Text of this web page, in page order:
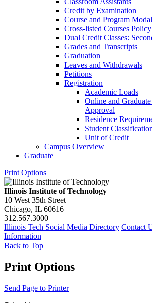
Credit by Examination
Course and Program
Cross-​listed Courses Policy
Dual Credit Classes:
Grades and Transcripts
Graduation
Leaves and Withdrawals
Petitions
Registration
Academic Loads
Online and
Approval
Residence
Student
Unit of Credit
Campus Overview
Graduate
Print Options
Illinois Institute of Technology
10 West 35th Street
Chicago, IL 60616
312.567.3000
Illinois Tech Social Media Directory Contact
Information
Back to Top
Print Options
Send Page to Printer